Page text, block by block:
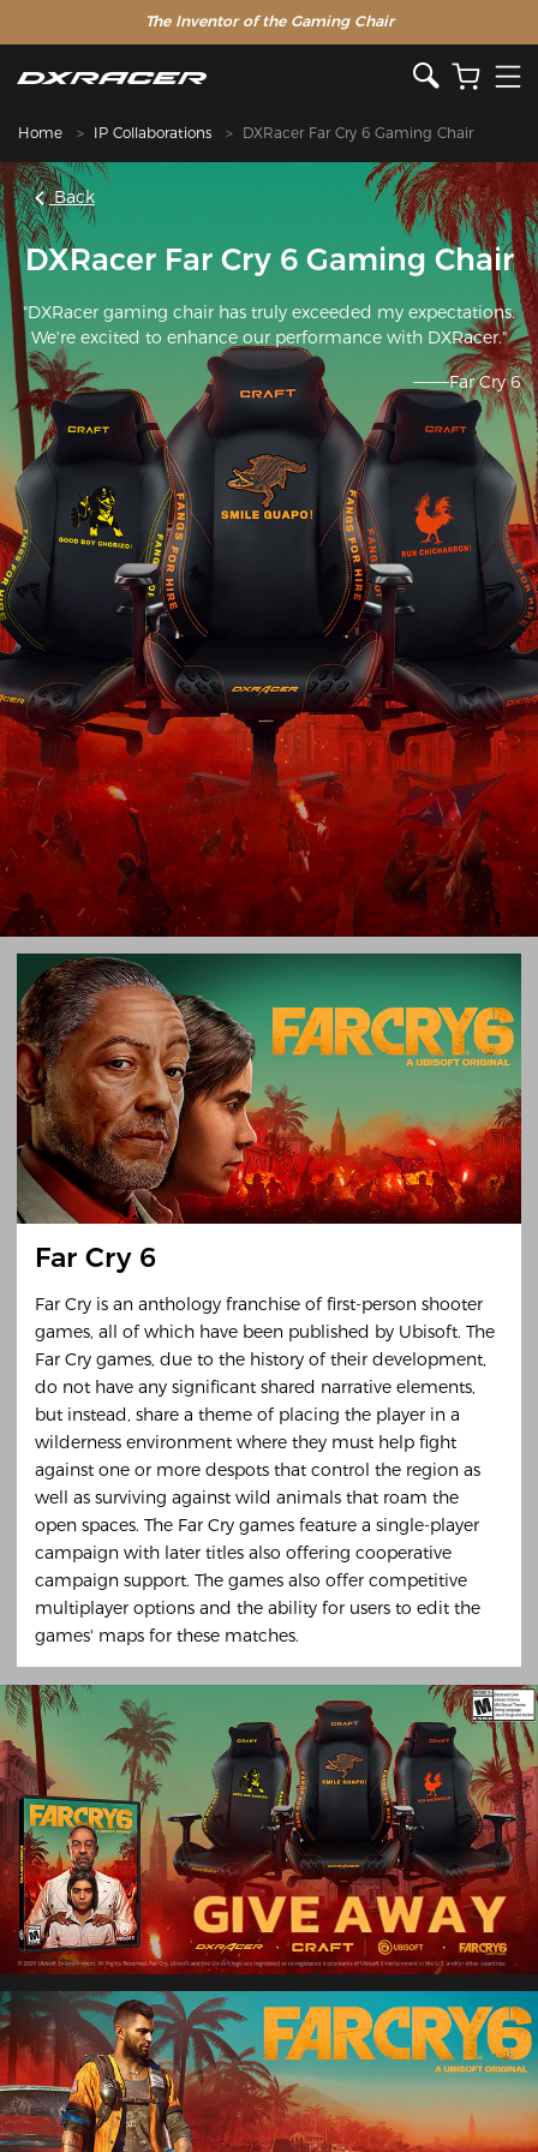
The Inventor of the Gaming Chair
Home IP Collaborations DXRacer Far Cry 6 Gaming Chair
Back
DXRacer Far Cry 6 Gaming Chair
"DXRacer gaming chair has truly exceeded my expectations.
We're excited to enhance our performance with DXRacer."
———Far Cry 6
Far Cry 6
Far Cry is an anthology franchise of first-person shooter
games, all of which have been published by Ubisoft. The
Far Cry games, due to the history of their development,
do not have any significant shared narrative elements,
but instead, share a theme of placing the player in a
wilderness environment where they must help fight
against one or more despots that control the region as
well as surviving against wild animals that roam the
open spaces. The Far Cry games feature a single-player
campaign with later titles also offering cooperative
campaign support. The games also offer competitive
multiplayer options and the ability for users to edit the
games' maps for these matches.